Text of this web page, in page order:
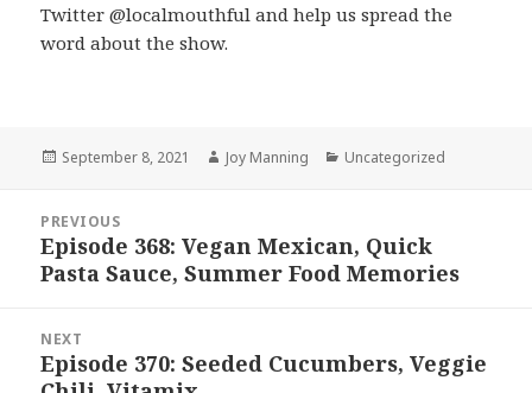
Twitter @localmouthful and help us spread the
word about the show.
Posted
September 8, 2021 Author
Joy Manning Categories
Uncategorized
navigation
PREVIOUS
Previous
post:
Episode 368: Vegan Mexican, Quick
Pasta Sauce, Summer Food Memories
NEXT
Next
Episode 370: Seeded Cucumbers, Veggie